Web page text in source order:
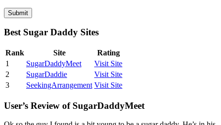
Best Sugar Daddy Sites
Rank Site
Rating
1
SugarDaddyMeet
Visit Site
2
SugarDaddie
Visit Site
3
SeekingArrangement Visit Site
User’s Review of SugarDaddyMeet